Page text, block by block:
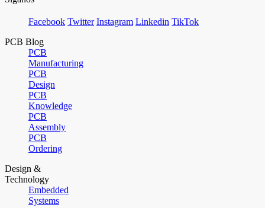
Facebook Twitter Instagram Linkedin TikTok
PCB Blog
PCB
Manufacturing
PCB
Design
PCB
Knowledge
PCB
Assembly
PCB
Ordering
Design &
Technology
Embedded
Systems